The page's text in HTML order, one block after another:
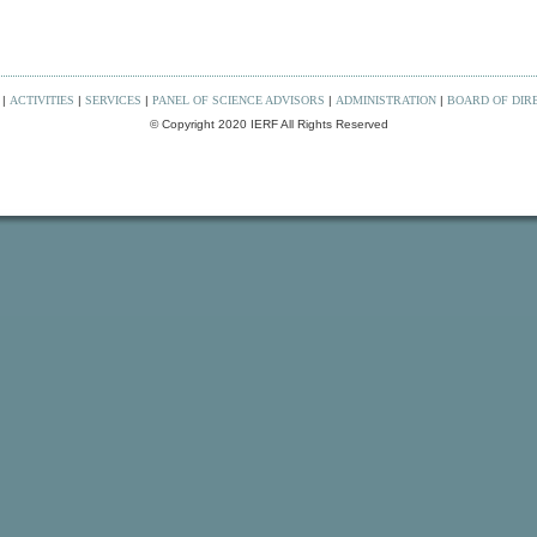
| ACTIVITIES | SERVICES | PANEL OF SCIENCE ADVISORS | ADMINISTRATION| BOARD OF
© Copyright 2020 IERF All Rights Reserved